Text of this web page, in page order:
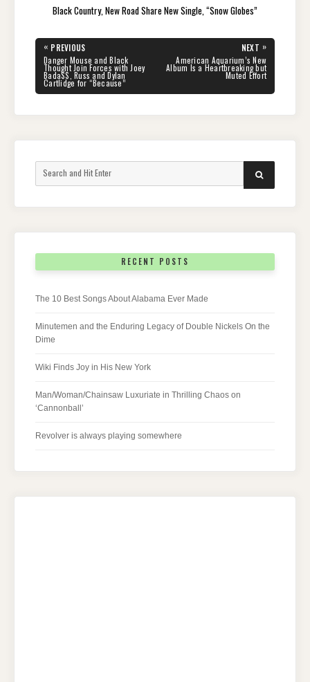
Black Country, New Road Share New Single, “Snow Globes”
Post
navigation
« PREVIOUS
PREVIOUS
POST:
Danger Mouse and Black
Thought Join Forces with Joey
Bada$$, Russ and Dylan
Cartlidge for “Because”
NEXT »
POST:
American Aquarium’s New
Album Is a Heartbreaking but
Muted Effort
for:
SEARCH
RECENT POSTS
The 10 Best Songs About Alabama Ever Made
Minutemen and the Enduring Legacy of Double Nickels On the
Dime
Wiki Finds Joy in His New York
Man/Woman/Chainsaw Luxuriate in Thrilling Chaos on
‘Cannonball’
Revolver is always playing somewhere